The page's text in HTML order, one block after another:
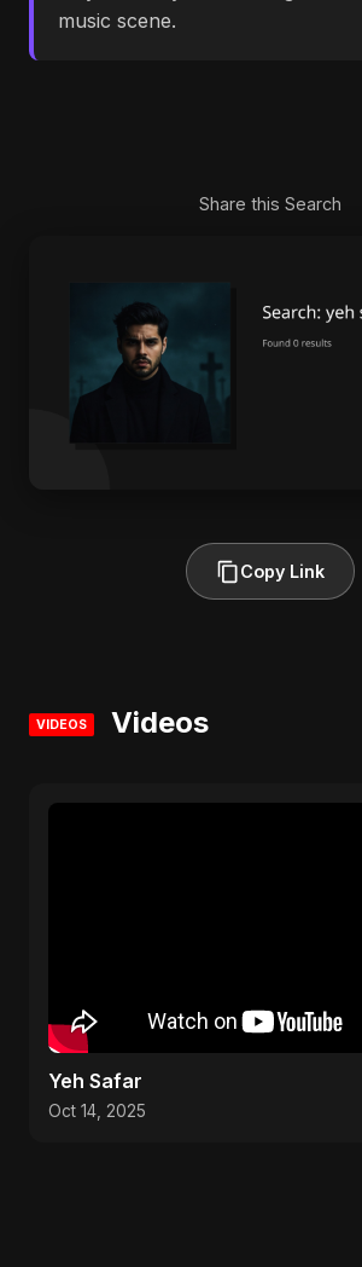
music scene.
Share this Search
Copy Link
VIDEOS Videos
Yeh Safar
Oct 14, 2025